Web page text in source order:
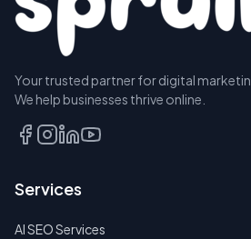
A SEAT
TALK
FIRST
NO
Your trusted partner for digital
We help businesses thrive online.
Services
AI SEO Services